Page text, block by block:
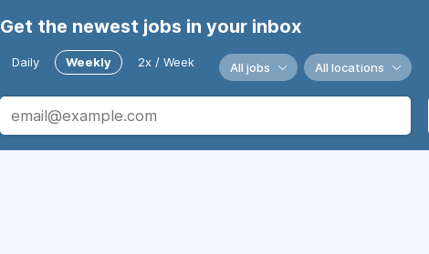
Get the newest jobs in your inbox
Daily Weekly 2x / Week All jobs All locations